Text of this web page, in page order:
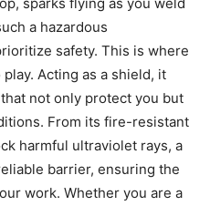
sparks flying as you weld
a hazardous
safety. This is where
Acting as a shield, it
not only protect you but
From its fire-resistant
harmful ultraviolet rays, a
barrier, ensuring the
work. Whether you are a